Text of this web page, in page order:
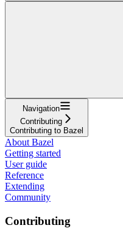
Navigation
Contributing
Contributing to Bazel
About Bazel
Getting started
User guide
Reference
Extending
Community
Contributing